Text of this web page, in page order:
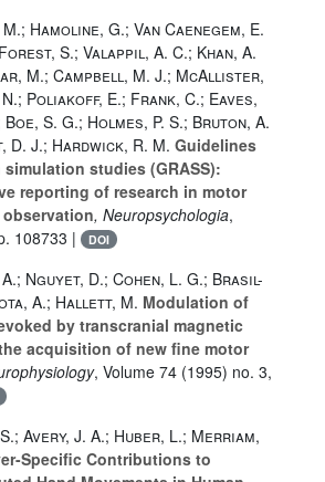
Hamoline, G.; Van Caenegem, E.
S.; Valappil, A. C.; Khan, A.
M.; Campbell, M. J.; McAllister,
Poliakoff, E.; Frank, C.; Eaves,
S. G.; Holmes, P. S.; Bruton, A.
D. J.; Hardwick, R. M. Guidelines
studies (GRASS):
reporting of research in motor
, Neuropsychologia,
108733 | DOI
Nguyet, D.; Cohen, L. G.; Brasil-
A.; Hallett, M. Modulation of
by transcranial magnetic
acquisition of new fine motor
, Volume 74 (1995) no. 3,
Avery, J. A.; Huber, L.; Merriam,
Specific Contributions to